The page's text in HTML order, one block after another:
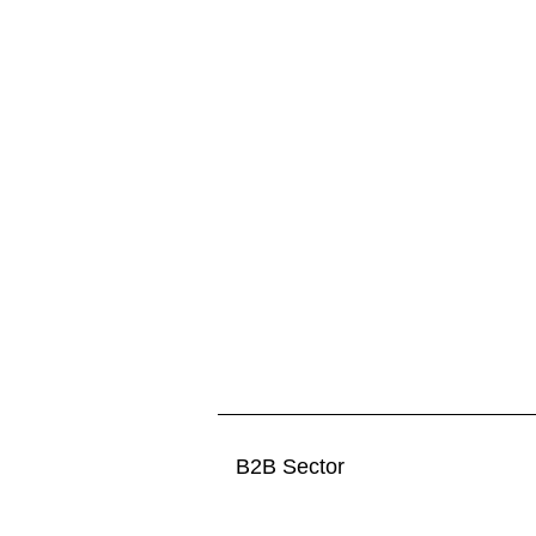
B2B Sector